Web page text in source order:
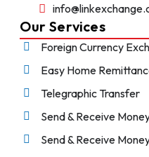
Our Services
Foreign Currency
Easy Home
Telegraphic Transfer
Send & Receive
Send & Receive